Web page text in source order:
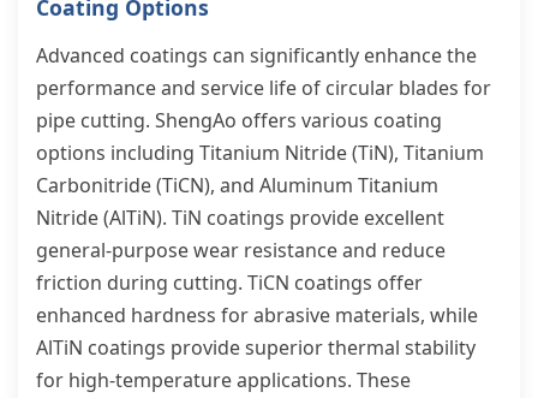
Coating Options
Advanced coatings can significantly enhance the
performance and service life of circular blades for
pipe cutting. ShengAo offers various coating
options including Titanium Nitride (TiN), Titanium
Carbonitride (TiCN), and Aluminum Titanium
Nitride (AlTiN). TiN coatings provide excellent
general-purpose wear resistance and reduce
friction during cutting. TiCN coatings offer
enhanced hardness for abrasive materials, while
AlTiN coatings provide superior thermal stability
for high-temperature applications. These